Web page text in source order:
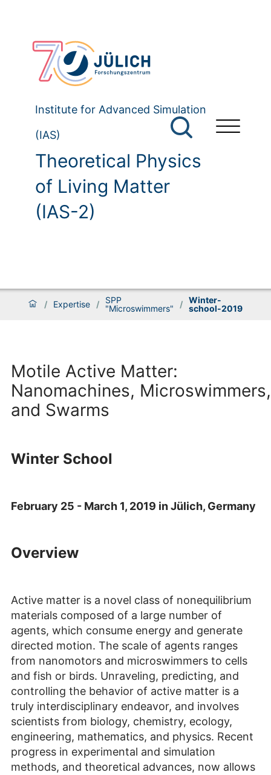
Institute for Advanced Simulation
(IAS)
Theoretical Physics
of Living Matter
(IAS-2)
/ Expertise /
SPP
"Microswimmers"
/ Winter-
school-2019
Motile Active Matter:
Nanomachines, Microswimmers,
and Swarms
Winter School
February 25 - March 1, 2019 in Jülich, Germany
Overview
Active matter is a novel class of nonequilibrium
materials composed of a large number of
agents, which consume energy and generate
directed motion. The scale of agents ranges
from nanomotors and microswimmers to cells
and fish or birds. Unraveling, predicting, and
controlling the behavior of active matter is a
truly interdisciplinary endeavor, and involves
scientists from biology, chemistry, ecology,
engineering, mathematics, and physics. Recent
progress in experimental and simulation
methods, and theoretical advances, now allows